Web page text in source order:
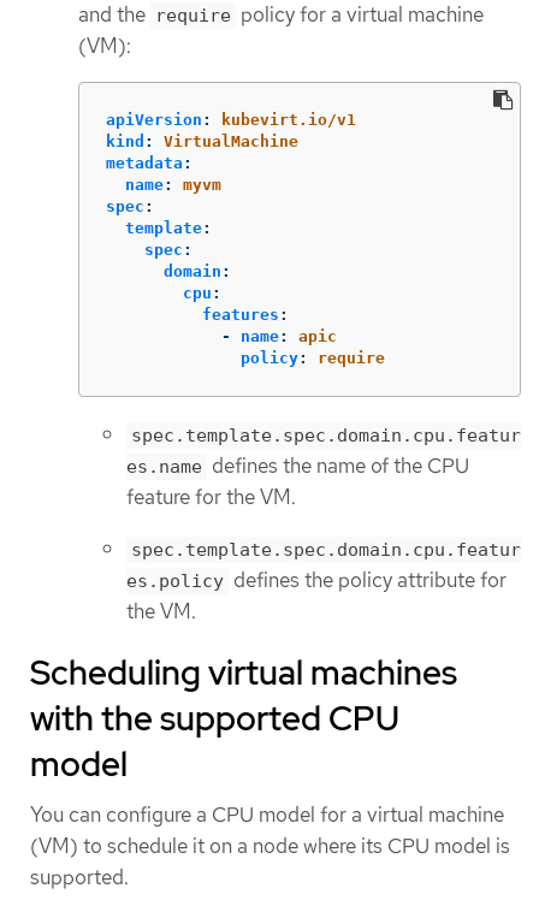
and the require policy for a virtual machine
(VM):
apiVersion :
kubevirt.io/v1
kind :
VirtualMachine
metadata :
name:
myvm
spec :
template:
spec :
domain :
cpu :
features :
-
name:
apic
policy: require
spec.template.spec.domain.cpu.featur
es.name defines the name of the CPU
feature for the VM.
spec.template.spec.domain.cpu.featur
es.policy defines the policy attribute for
the VM.
Scheduling virtual machines
with the supported CPU
model
You can configure a CPU model for a virtual machine
(VM) to schedule it on a node where its CPU model is
supported.